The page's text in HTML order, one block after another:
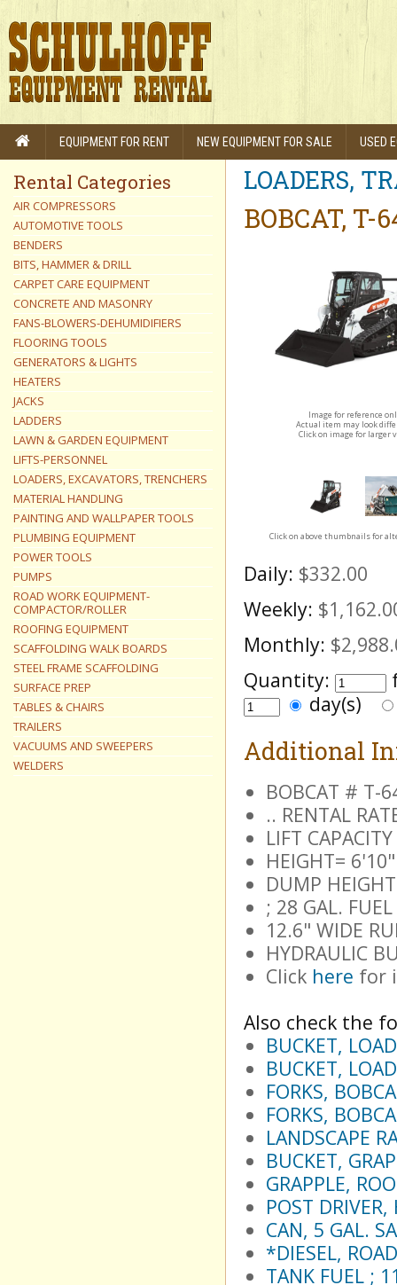
EQUIPMENT FOR RENT NEW EQUIPMENT FOR SALE USED
Rental Categories
AIR COMPRESSORS
AUTOMOTIVE TOOLS
BENDERS
BITS, HAMMER & DRILL
CARPET CARE EQUIPMENT
CONCRETE AND MASONRY
FANS-BLOWERS-DEHUMIDIFIERS
FLOORING TOOLS
GENERATORS & LIGHTS
HEATERS
JACKS
LADDERS
LAWN & GARDEN EQUIPMENT
LIFTS-PERSONNEL
LOADERS, EXCAVATORS, TRENCHERS
MATERIAL HANDLING
PAINTING AND WALLPAPER TOOLS
PLUMBING EQUIPMENT
POWER TOOLS
PUMPS
ROAD WORK EQUIPMENT-
COMPACTOR/ROLLER
ROOFING EQUIPMENT
SCAFFOLDING WALK BOARDS
STEEL FRAME SCAFFOLDING
SURFACE PREP
TABLES & CHAIRS
TRAILERS
VACUUMS AND SWEEPERS
WELDERS
LOADERS,
BOBCAT, T-
Image for reference
Actual item may look
Click on image for larger
Click on above thumbnails for
Daily: $332.00
Weekly:
Monthly:
Quantity:
day(s)
Additional
BOBCAT # T-
.. RENTAL
LIFT
HEIGHT=
DUMP
; 28 GAL.
12.6" WIDE
HYDRAULIC
Click here for
Also check the
BUCKET,
BUCKET,
FORKS,
FORKS,
LANDSCAPE
BUCKET,
GRAPPLE,
POST
CAN, 5 GAL.
*DIESEL,
TANK FUEL ;